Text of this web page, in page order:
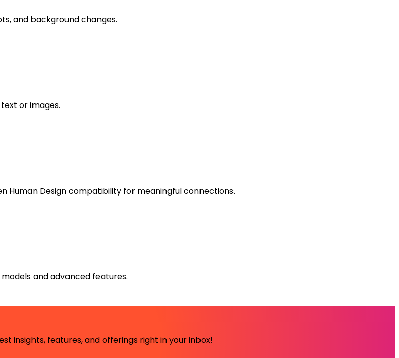
and background changes.
or images.
Human Design compatibility for meaningful connections.
and advanced features.
insights, features, and offerings right in your inbox!